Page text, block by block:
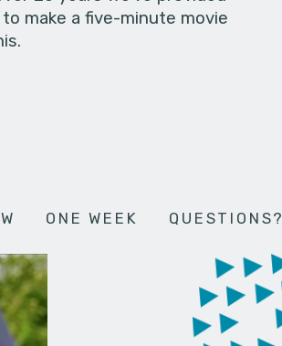
make a five-minute movie
ONE WEEK QUESTIONS?